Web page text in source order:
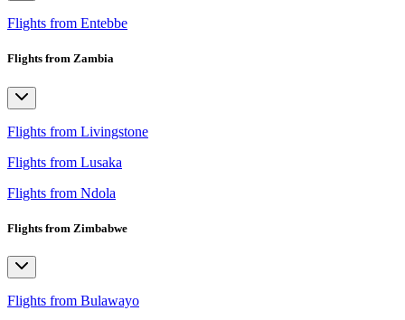
Flights from Entebbe
Flights from Zambia
Flights from Livingstone
Flights from Lusaka
Flights from Ndola
Flights from Zimbabwe
Flights from Bulawayo